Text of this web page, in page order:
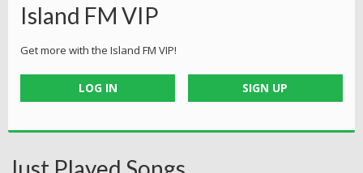
Island FM VIP
Get more with the Island FM VIP!
LOG IN SIGN UP